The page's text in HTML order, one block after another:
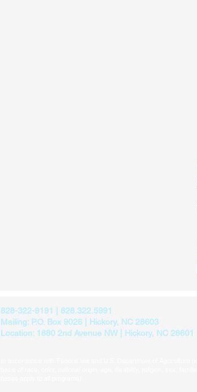
828-322-9191 | 828.322.5991
Mailing: P.O. Box 9026 | Hickory, NC 28603
Location: 1880 2nd Avenue NW | Hickory, NC 28601